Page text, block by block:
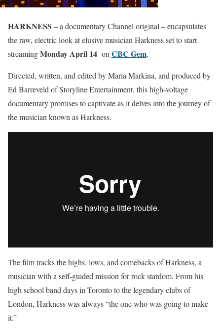
HARKNESS – a documentary Channel original – encapsulates
the raw, electric look at elusive musician Harkness set to start
streamingMonday April 14 on CBC Gem.
Directed, written, and edited by Maria Markina, and produced by
Ed Barreveld of Storyline Entertainment, this high-voltage
documentary promises to captivate as it delves into the journey of
the musician known as Harkness.
The film tracks the highs, lows, and comebacks of Harkness, a
musician with a self-guided mission for rock stardom. From his
high school band days in Toronto to the legendary clubs of
London, Harkness was always “the one who was going to make
it.”